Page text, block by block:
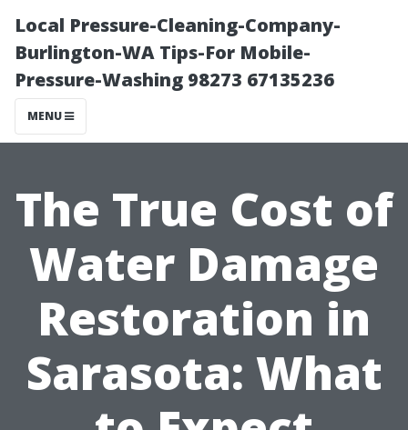
Local Pressure-Cleaning-Company-
Burlington-WA Tips-For Mobile-
Pressure-Washing 98273 67135236
MENU
The True Cost of
Water Damage
Restoration in
Sarasota: What